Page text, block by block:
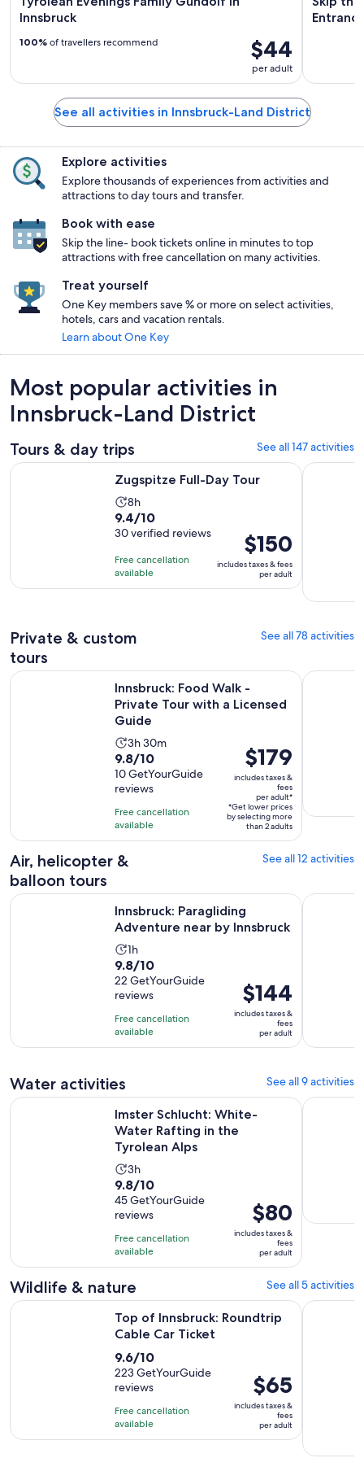
Innsbruck
$44
per adult
100% of travellers recommend
See all activities in Innsbruck-Land District
Explore activities
Explore thousands of experiences from activities and
attractions to day tours and transfer.
Book with ease
Skip the line- book tickets online in minutes to top
attractions with free cancellation on many activities.
Treat yourself
One Key members save % or more on select activities,
hotels, cars and vacation rentals.
Learn about One Key
Most popular activities in
Innsbruck-Land District
Tours & day trips See all 147 activities
Zugspitze Full-Day Tour
Activity
duration
is
hours
8h
9.4
out
10
with
9.4/10
30 verified reviews
Free cancellation
available
Price
is
$150
per
$150
includes taxes & fees
per adult
Zugspitze Full-Day Tour Opens in new tab Top of
Private & custom
tours
See all 78 activities
Innsbruck: Food Walk -
Private Tour with a Licensed
Guide
Activity
duration
is
3
hours
and
30
minutes
3h 30m
9.8
out
of
10
with
10
reviews
9.8/10
10 GetYourGuide
reviews
Free cancellation
available
Price
is
$179
per
adult*
$179
includes taxes &
fees
per adult*
*Get lower prices
by selecting more
than 2 adults
Innsbruck: Food Walk - Private Tour with a Licensed Guide
Off to an
Air, helicopter &
balloon tours
See all 12 activities
Innsbruck: Paragliding
Adventure near by Innsbruck
Activity
duration
is
1
hour
1h
9.8
out
of
10
with
22
9.8/10
22 GetYourGuide
reviews
Free cancellation
available
Price
is
$144
per
$144
includes taxes &
fees
per adult
Innsbruck: Paragliding Adventure near by InnsbruckOpens
Water activities See all 9 activities
Imster Schlucht: White-
Water Rafting in the
Tyrolean Alps
Activity
duration
is
3
hours
3h
9.8
out
of
10
with
45
reviews
9.8/10
45 GetYourGuide
reviews
Free cancellation
available
Price
is
$80
per
$80
includes taxes &
fees
per adult
Imster Schlucht: White-Water Rafting in the Tyrolean Alps
Rafting
Wildlife & nature See all 5 activities
Top of Innsbruck: Roundtrip
Cable Car Ticket
9.6
out
of
10
with
223
9.6/10
223 GetYourGuide
reviews
Free cancellation
available
Price
is
$65
per
$65
includes taxes &
fees
per adult
Top of Innsbruck: Roundtrip Cable Car Ticket Opens in new